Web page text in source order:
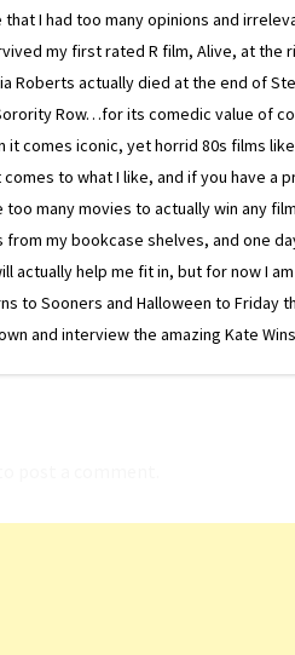
that I had too many opinions and
my first rated R film, Alive, at
Roberts actually died at the end of
Row…for its comedic value of
it comes iconic, yet horrid 80s films
comes to what I like, and if you have a
many movies to actually win any
my bookcase shelves, and one
actually help me fit in, but for now I
to Sooners and Halloween to Friday
and interview the amazing Kate